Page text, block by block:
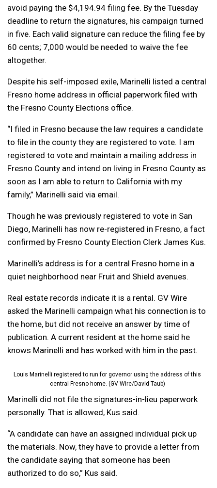
avoid paying the $4,194.94 filing fee. By the Tuesday
deadline to return the signatures, his campaign turned
in five. Each valid signature can reduce the filing fee by
60 cents; 7,000 would be needed to waive the fee
altogether.
Despite his self-imposed exile, Marinelli listed a central
Fresno home address in official paperwork filed with
the Fresno County Elections office.
“I filed in Fresno because the law requires a candidate
to file in the county they are registered to vote. I am
registered to vote and maintain a mailing address in
Fresno County and intend on living in Fresno County as
soon as I am able to return to California with my
family,” Marinelli said via email.
Though he was previously registered to vote in San
Diego, Marinelli has now re-registered in Fresno, a fact
confirmed by Fresno County Election Clerk James Kus.
Marinelli’s address is for a central Fresno home in a
quiet neighborhood near Fruit and Shield avenues.
Real estate records indicate it is a rental. GV Wire
asked the Marinelli campaign what his connection is to
the home, but did not receive an answer by time of
publication. A current resident at the home said he
knows Marinelli and has worked with him in the past.
Louis Marinelli registered to run for governor using the address of this
central Fresno home. (GV Wire/David Taub)
Marinelli did not file the signatures-in-lieu paperwork
personally. That is allowed, Kus said.
“A candidate can have an assigned individual pick up
the materials. Now, they have to provide a letter from
the candidate saying that someone has been
authorized to do so,” Kus said.